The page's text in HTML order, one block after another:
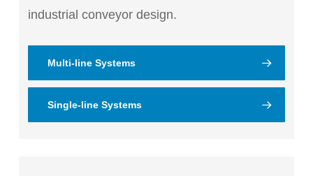
industrial conveyor design.
Multi-line Systems
Single-line Systems